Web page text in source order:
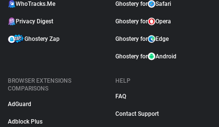
WhoTracks.Me
Privacy Digest
Ghostery Zap
Ghostery for Safari
Ghostery for Opera
Ghostery for Edge
Ghostery for Android
BROWSER EXTENSIONS
COMPARISONS
AdGuard
Adblock Plus
HELP
FAQ
Contact Support